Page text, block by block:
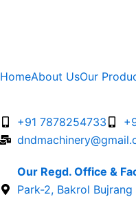
HomeAbout UsOur
+91 7878254733
Our Regd. Office &
Park-2, Bakrol